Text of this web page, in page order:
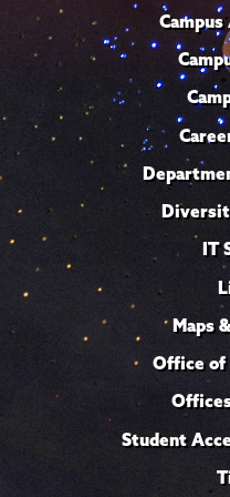
IT
Maps
Office of
Student